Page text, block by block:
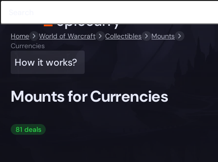
Home World of Warcraft Collectibles
Mounts
Currencies
How it works?
Mounts for Currencies
81 deals